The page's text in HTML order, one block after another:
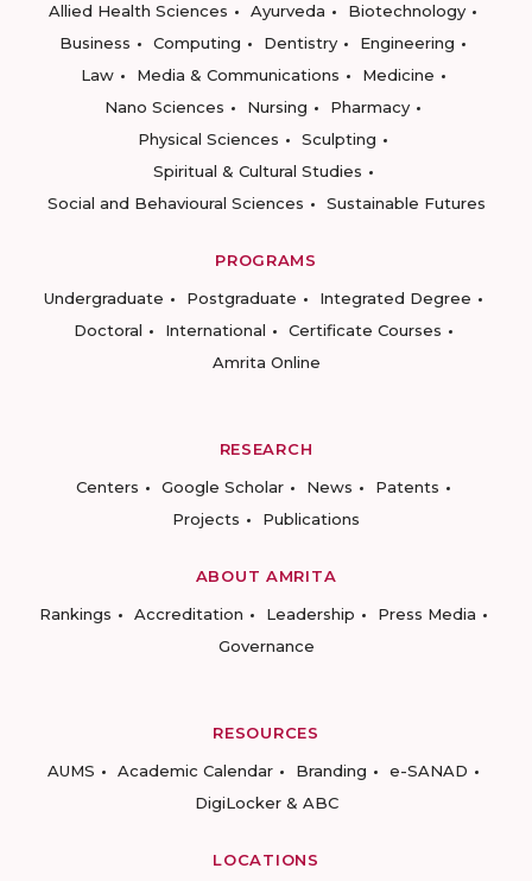
Allied Health Sciences
Ayurveda
Biotechnology
Business
Computing Dentistry
Engineering
Law
Media & Communications
Medicine
Nano Sciences
Nursing
Pharmacy
Physical Sciences
Sculpting
Spiritual & Cultural Studies
Social and Behavioural Sciences
Sustainable Futures
PROGRAMS
Undergraduate
Postgraduate
Integrated Degree
Doctoral
International
Certificate Courses
Amrita Online
RESEARCH
Centers
Google Scholar News
Patents
Projects
Publications
ABOUT AMRITA
Rankings
Accreditation Leadership
Press Media
Governance
RESOURCES
AUMS
Academic Calendar Branding
e-SANAD
DigiLocker & ABC
LOCATIONS